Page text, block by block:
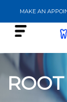
MAKE AN